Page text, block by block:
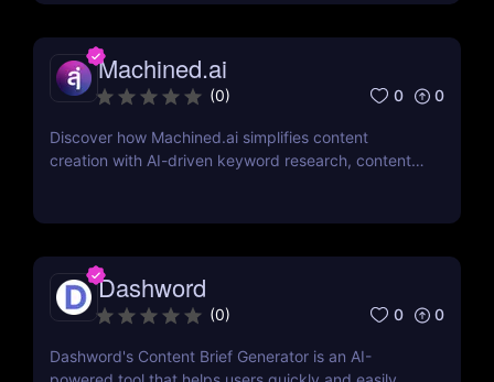
multilingual support!
Machined.ai
(0) 0 0
Discover how Machined.ai simplifies content
creation with AI-driven keyword research, content
presence
Dashword
(0) 0 0
Dashword's Content Brief Generator is an AI-